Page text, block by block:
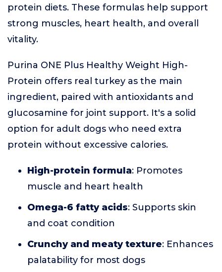
protein diets. These formulas help support
strong muscles, heart health, and overall
vitality.
Purina ONE Plus Healthy Weight High-
Protein offers real turkey as the main
ingredient, paired with antioxidants and
glucosamine for joint support. It's a solid
option for adult dogs who need extra
protein without excessive calories.
High-protein formula: Promotes
muscle and heart health
Omega-6 fatty acids: Supports skin
and coat condition
Crunchy and meaty texture: Enhances
palatability for most dogs